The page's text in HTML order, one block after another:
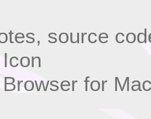
source
for